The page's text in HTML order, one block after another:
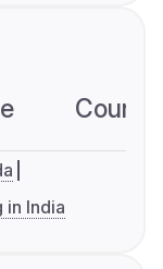
in India